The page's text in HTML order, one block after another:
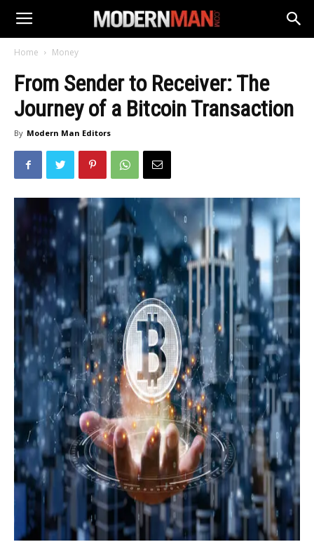
Home Money
From Sender to Receiver: The
Journey of a Bitcoin Transaction
By Modern Man Editors